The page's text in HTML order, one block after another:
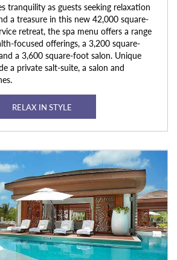
tranquility as guests seeking relaxation
a treasure in this new 42,000 square-
retreat, the spa menu offers a range
focused offerings, a 3,200 square-
a 3,600 square-foot salon. Unique
a private salt-suite, a salon and
RELAX IN STYLE